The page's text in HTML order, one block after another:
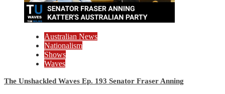
Australian News
Nationalism
Shows
Waves
The Unshackled Waves Ep. 193 Senator Fraser Anning